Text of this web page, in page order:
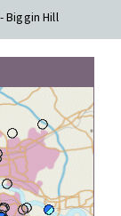
Biggin Hill